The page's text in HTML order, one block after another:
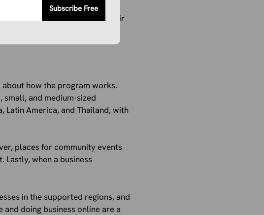
where small
in real-time, and improve their
how the program works.
and medium-sized
Latin America, and Thailand, with
places for community events
when a business
in the supported regions, and
doing business online are a
Subscribe Free